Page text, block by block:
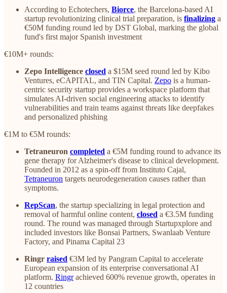
According to Echotechers, Biorce, the Barcelona-based AI
startup revolutionizing clinical trial preparation, is finalizing a
€50M funding round led by DST Global, marking the global
fund's first major Spanish investment
€10M+ rounds:
Zepo Intelligence closed a $15M seed round led by Kibo
Ventures, eCAPITAL, and TIN Capital. Zepo is a human-
centric security startup provides a workspace platform that
simulates AI-driven social engineering attacks to identify
vulnerabilities and train teams against threats like deepfakes
and personalized phishing
€1M to €5M rounds:
Tetraneuron completed a €5M funding round to advance its
gene therapy for Alzheimer's disease to clinical development.
Founded in 2012 as a spin-off from Instituto Cajal,
Tetraneuron targets neurodegeneration causes rather than
symptoms.
RepScan, the startup specializing in legal protection and
removal of harmful online content, closed a €3.5M funding
round. The round was managed through Startupxplore and
included investors like Bonsai Partners, Swanlaab Venture
Factory, and Pinama Capital 23
Ringr raised €3M led by Pangram Capital to accelerate
European expansion of its enterprise conversational AI
platform. Ringrachieved 600% revenue growth, operates in
12 countries